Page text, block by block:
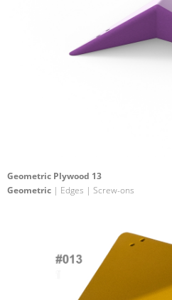
Geometric Plywood 13
Geometric | Edges | Screw-ons